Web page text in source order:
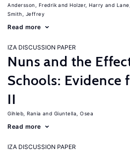
Andersson, Fredrik Holzer, Harry
Smith, Jeffrey
Read more
IZA DISCUSSION PAPER
Nuns and the
Schools: Evidence
II
Gihleb, Rania Giuntella, Osea
Read more
IZA DISCUSSION PAPER